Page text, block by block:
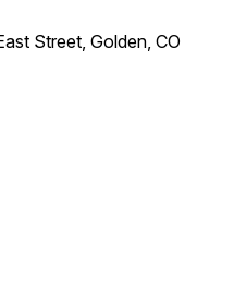
Street, Golden, CO